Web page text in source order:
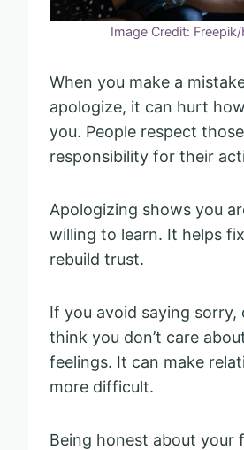
Image Credit:
When you make a
apologize, it can hurt
you. People respect
responsibility for their
Apologizing shows you
willing to learn. It helps
rebuild trust.
If you avoid saying sorry,
think you don’t care
feelings. It can make
more difficult.
Being honest about your